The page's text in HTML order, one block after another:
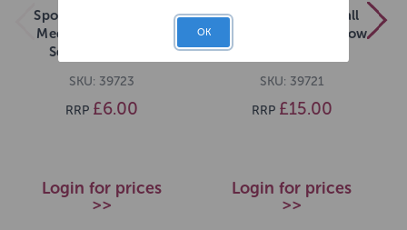
Sportspet Tennis Ball
Medium 3 pack with
Squeaker Yellow
SKU: 39723
RRP £6.00
Login for prices
>>
Sportspet Tennis Ball
Medium 12 pack Yellow
SKU: 39721
RRP £15.00
Login for prices
>>
OK